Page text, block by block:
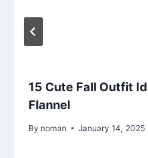
15 Cute Fall Outfit
Flannel
By noman January 14, 2025